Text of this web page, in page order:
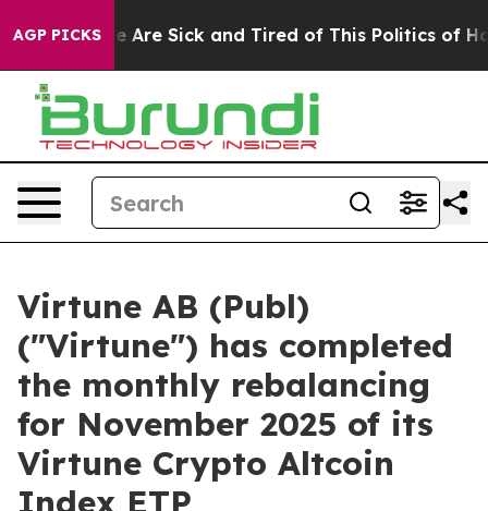
AGP PICKS
“People Are Sick and Tired of This Politics of
Virtune AB (Publ)
("Virtune") has completed
the monthly rebalancing
for November 2025 of its
Virtune Crypto Altcoin
Index ETP